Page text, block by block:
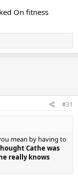
On fitness
#31
mean by having to
Cathe was
really knows